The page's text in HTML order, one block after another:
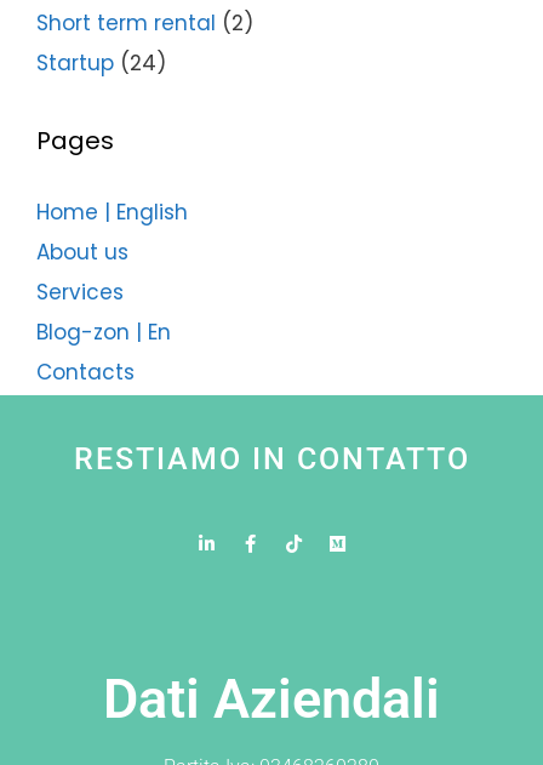
Short term rental (2)
Startup (24)
Pages
Home | English
About us
Services
Blog-zon | En
Contacts
RESTIAMO IN CONTATTO
Dati Aziendali